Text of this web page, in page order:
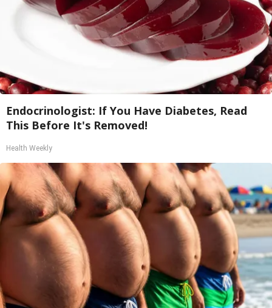
Endocrinologist: If You Have Diabetes, Read
This Before It's Removed!
Health Weekly